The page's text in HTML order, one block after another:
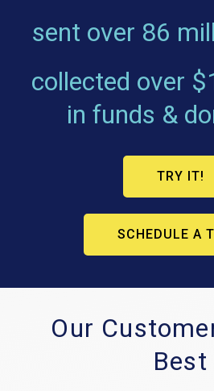
sent over 86
collected over
in funds &
TRY IT!
SCHEDULE A
Our
Best